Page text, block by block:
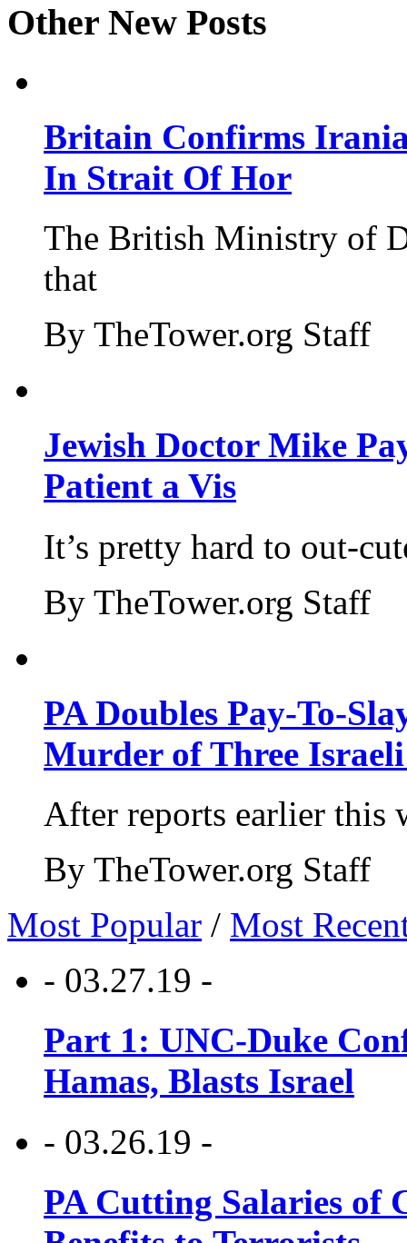
Other New Posts
Britain Confirms
In Strait Of Hor
The British Ministry of
that
By TheTower.org Staff
Jewish Doctor Mike
Patient a Vis
It’s pretty hard to out-
By TheTower.org Staff
PA Doubles Pay-To-
Murder of Three Israeli
After reports earlier this
By TheTower.org Staff
Most Popular / Most
- 03.27.19 -
Part 1: UNC-Duke
Hamas, Blasts Israel
- 03.26.19 -
PA Cutting Salaries of